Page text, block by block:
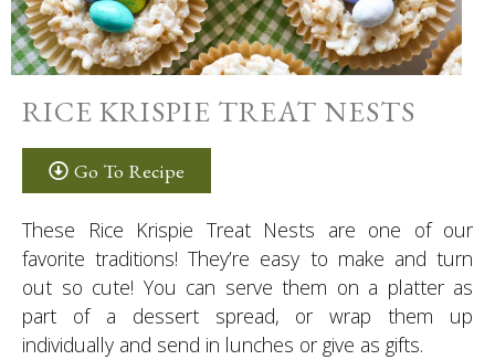
RICE KRISPIE TREAT NESTS
Go To Recipe
These Rice Krispie Treat Nests are one of our
favorite traditions! They’re easy to make and turn
out so cute! You can serve them on a platter as
part of a dessert spread, or wrap them up
individually and send in lunches or give as gifts.